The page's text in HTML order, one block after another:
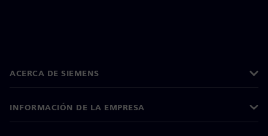
ACERCA DE SIEMENS
INFORMACIÓN DE LA EMPRESA